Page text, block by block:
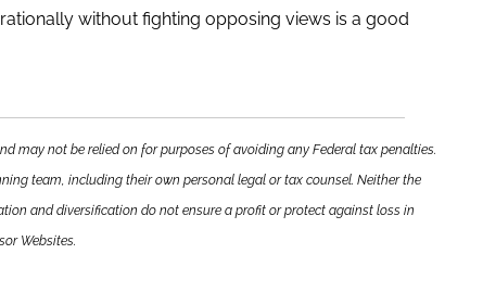
without fighting opposing views is a good
may not be relied on for purposes of avoiding any Federal tax penalties.
team, including their own personal legal or tax counsel. Neither the
and diversification do not ensure a profit or protect against loss in
Websites.